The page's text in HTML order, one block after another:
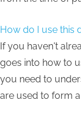
How do I use this
If you haven't
goes into how to
you need to
are used to form a